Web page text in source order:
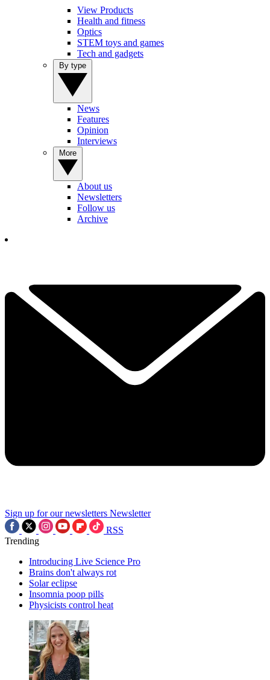
View Products
Health and fitness
Optics
STEM toys and games
Tech and gadgets
News
Features
Opinion
Interviews
About us
Newsletters
Follow us
Archive
Sign up for our newsletters Newsletter
RSS
Trending
Introducing Live Science Pro
Brains don't always rot
Solar eclipse
Insomnia poop pills
Physicists control heat